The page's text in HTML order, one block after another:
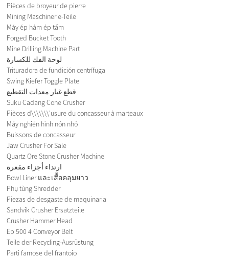
Pièces de broyeur de pierre
Mining Maschinerie-Teile
Máy ép hàm ép tấm
Forged Bucket Tooth
Mine Drilling Machine Part
لوحة الفك للكسارة
Trituradora de fundición centrífuga
Swing Kiefer Toggle Plate
قطع غيار معدات التقطيع
Suku Cadang Cone Crusher
Pièces d\\\\\\\'usure du concasseur à marteaux
Máy nghiền hình nón nhỏ
Buissons de concasseur
Jaw Crusher For Sale
Quartz Ore Stone Crusher Machine
ارتداء أجزاء مقعرة
Bowl Liner และเสื้อคลุมยาว
Phụ tùng Shredder
Piezas de desgaste de maquinaria
Sandvik Crusher Ersatzteile
Crusher Hammer Head
Ep 500 4 Conveyor Belt
Teile der Recycling-Ausrüstung
Parti famose del frantoio